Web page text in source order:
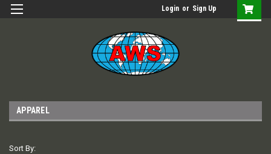
Login or Sign Up
APPAREL
Sort By: